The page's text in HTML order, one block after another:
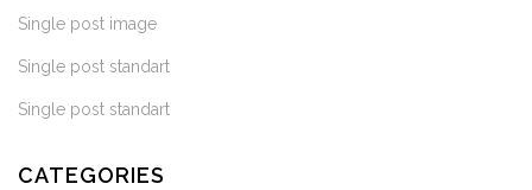
Single post image
Single post standart
Single post standart
CATEGORIES